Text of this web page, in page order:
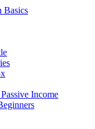
Basics
Income